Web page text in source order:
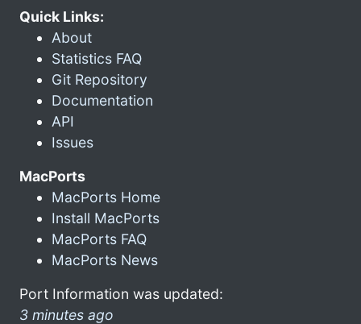
Quick Links:
About
Statistics FAQ
Git Repository
Documentation
API
Issues
MacPorts
MacPorts Home
Install MacPorts
MacPorts FAQ
MacPorts News
Port Information was updated:
3 minutes ago